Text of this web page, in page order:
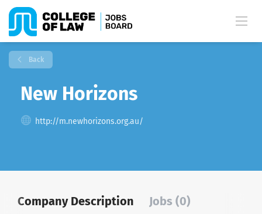
Back
New Horizons
http://m.newhorizons.org.au/
Company Description Jobs (0)